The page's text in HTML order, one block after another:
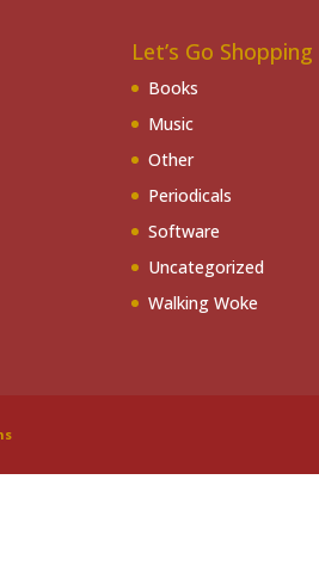
Let’s Go Shopping
Books
Music
Other
Periodicals
Software
Uncategorized
Walking Woke